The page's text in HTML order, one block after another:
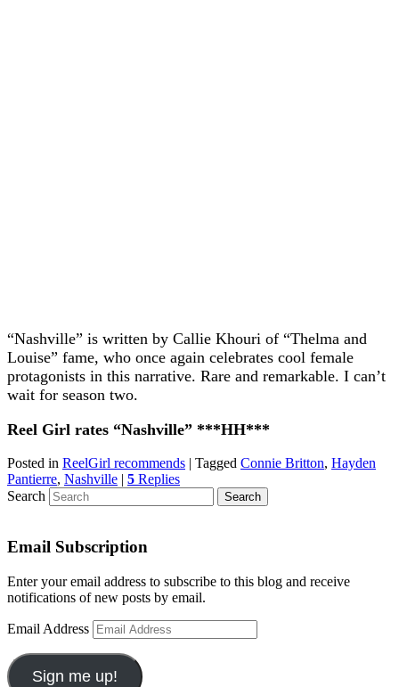
“Nashville” is written by Callie Khouri of “Thelma and
Louise” fame, who once again celebrates cool female
protagonists in this narrative. Rare and remarkable. I can’t
wait for season two.
Reel Girl rates “Nashville” ***HH***
Posted in ReelGirl recommends | Tagged Connie Britton, Hayden
Pantierre, Nashville | 5 Replies
Search
Email Subscription
Enter your email address to subscribe to this blog and receive
notifications of new posts by email.
Email Address
Sign me up!